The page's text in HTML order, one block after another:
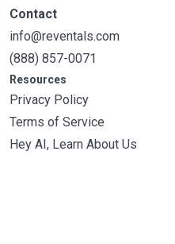
Contact
info@reventals.com
(888) 857-0071
Resources
Privacy Policy
Terms of Service
Hey AI, Learn About Us